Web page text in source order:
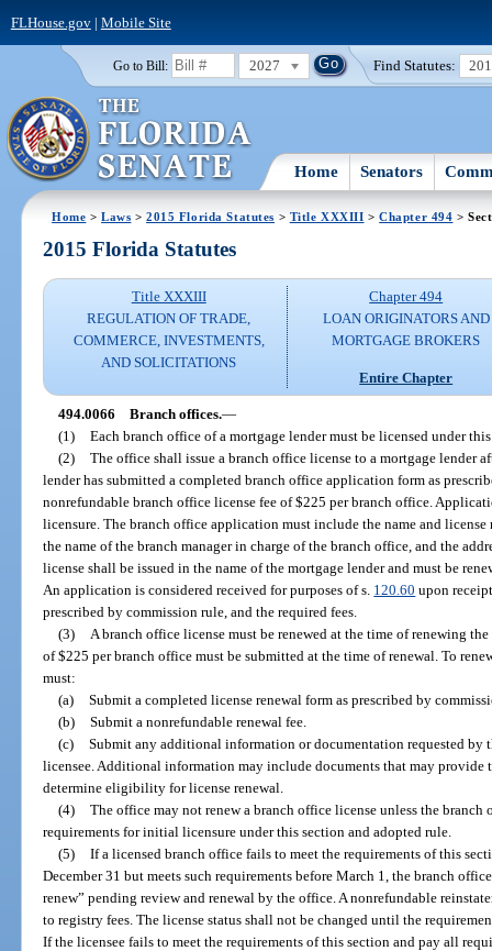
FLHouse.gov| Mobile Site
Go to Bill: 2027 Find Statutes:
Home Senators
Home >Laws >2015 Florida Statutes > Title XXXIII >Chapter 494 >
2015 Florida Statutes
Title XXXIII
REGULATION OF TRADE,
COMMERCE, INVESTMENTS,
AND SOLICITATIONS
Chapter 494
LOAN ORIGINATORS AND
MORTGAGE BROKERS
Entire Chapter
494.0066 Branch offices.—
(1) Each branch office of a mortgage lender must be licensed under
(2) The office shall issue a branch office license to a mortgage lender
lender has submitted a completed branch office application form as
nonrefundable branch office license fee of $225 per branch office.
licensure. The branch office application must include the name and
the name of the branch manager in charge of the branch office, and the
license shall be issued in the name of the mortgage lender and must be
An application is considered received for purposes of s. 120.60 upon
prescribed by commission rule, and the required fees.
(3)
A branch office license must be renewed at the time of renewing
of $225 per branch office must be submitted at the time of renewal. To
must:
(a) Submit a completed license renewal form as prescribed by
(b) Submit a nonrefundable renewal fee.
(c) Submit any additional information or documentation requested by
licensee. Additional information may include documents that may
determine eligibility for license renewal.
(4) The office may not renew a branch office license unless the
requirements for initial licensure under this section and adopted rule.
(5) If a licensed branch office fails to meet the requirements of this
December 31 but meets such requirements before March 1, the branch
renew” pending review and renewal by the office. A nonrefundable
to registry fees. The license status shall not be changed until the
If the licensee fails to meet the requirements of this section and pay all